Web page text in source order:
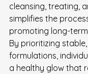
cleansing, treating,
simplifies the
promoting long-term
By prioritizing
formulations,
a healthy glow that